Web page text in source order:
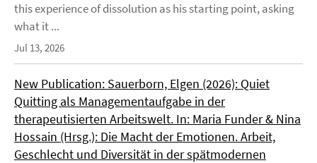
this experience of dissolution as his starting point, asking
what it ...
Jul 13, 2026
New Publication: Sauerborn, Elgen (2026): Quiet
Quitting als Managementaufgabe in der
therapeutisierten Arbeitswelt. In: Maria Funder & Nina
Hossain (Hrsg.): Die Macht der Emotionen. Arbeit,
Geschlecht und Diversität in der spätmodernen